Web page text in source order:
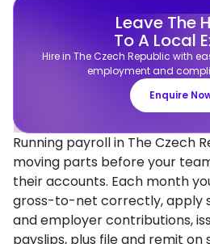
Leave The
To A Local
Hire in The Czech Republic with
employment and
Enquire
Running payroll in The Czech
moving parts before your
their accounts. Each month
gross-to-net correctly, apply
and employer contributions,
payslips, plus file and remit on